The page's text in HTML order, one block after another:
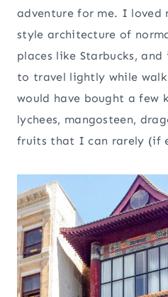
adventure for me. I loved
style architecture of
places like Starbucks,
to travel lightly while
would have bought a few
lychees, mangosteen,
fruits that I can rarely (if